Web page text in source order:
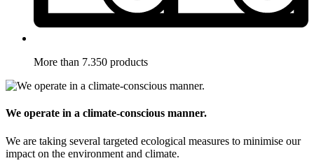
More than 7.350 products
We operate in a climate-conscious manner.
We are taking several targeted ecological measures to minimise our
impact on the environment and climate.